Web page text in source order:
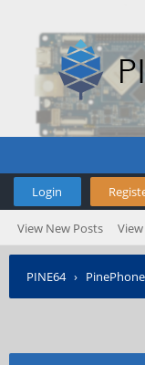
Login
View New Posts
PINE64› PinePhone